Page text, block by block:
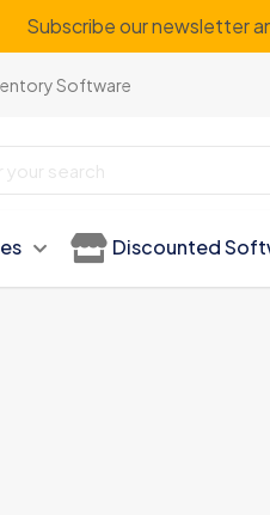
Subscribe our newsletter
Software
Discounted